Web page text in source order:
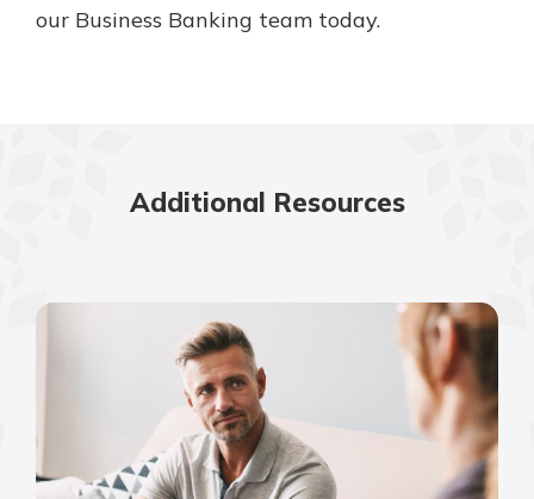
our Business Banking team today.
Additional Resources